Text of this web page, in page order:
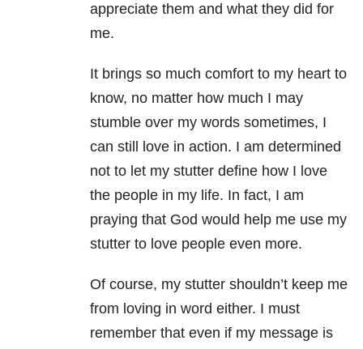
appreciate them and what they did for
me.
It brings so much comfort to my heart to
know, no matter how much I may
stumble over my words sometimes, I
can still love in action. I am determined
not to let my stutter define how I love
the people in my life. In fact, I am
praying that God would help me use my
stutter to love people even more.
Of course, my stutter shouldn’t keep me
from loving in word either. I must
remember that even if my message is